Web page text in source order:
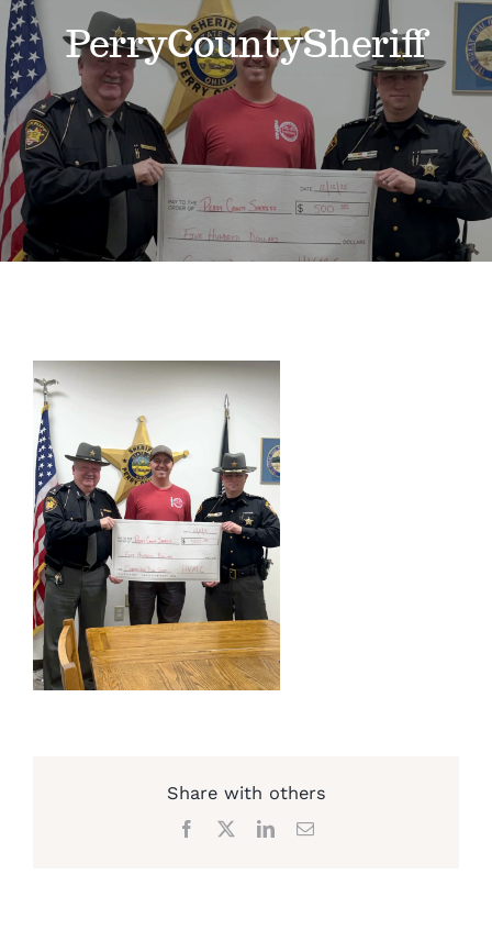
Events
News
Where to Stay
Contact
PerryCountySheriff
Share with others
Facebook LinkedInEmail